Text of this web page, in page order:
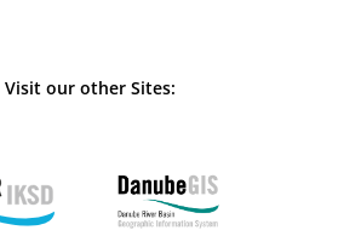
Visit our other Sites: